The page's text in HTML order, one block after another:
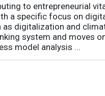
to entrepreneurial
a specific focus on
digitalization and
system and moves
model analysis ...